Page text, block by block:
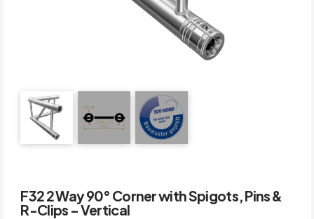
F32 2 Way 90° Corner with Spigots, Pins &
R-Clips – Vertical